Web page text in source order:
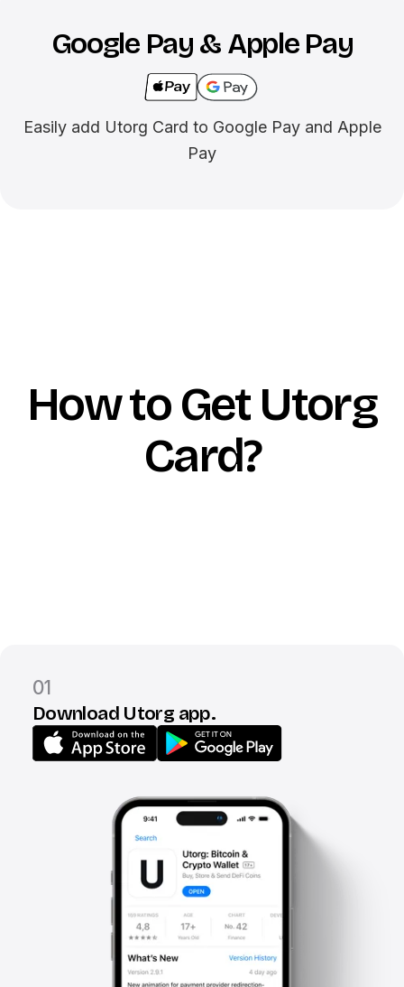
Google Pay & Apple Pay
Easily add Utorg Card to Google Pay and Apple
Pay
How to Get Utorg
Card?
01
Download Utorg app.